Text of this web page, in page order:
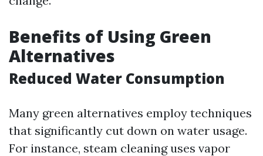
Benefits of Using Green
Alternatives
Reduced Water Consumption
Many green alternatives employ techniques
that significantly cut down on water usage.
For instance, steam cleaning uses vapor